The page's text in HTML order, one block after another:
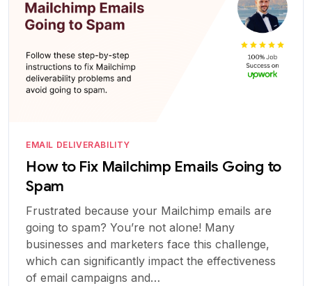
EMAIL DELIVERABILITY
How to Fix Mailchimp Emails Going to
Spam
Frustrated because your Mailchimp emails are
going to spam? You’re not alone! Many
businesses and marketers face this challenge,
which can significantly impact the effectiveness
of email campaigns and…